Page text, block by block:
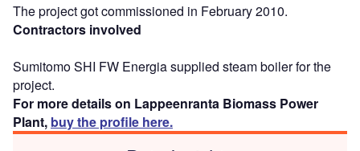
The project got commissioned in February 2010.
Contractors involved
Sumitomo SHI FW Energia supplied steam boiler for the
project.
For more details on Lappeenranta Biomass Power
Plant, buy the profile here.